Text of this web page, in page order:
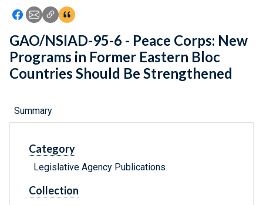
Icon: Share using Facebook
Icon: Share using Email
Icon: Copy Link URL
Icon:View Citations
GAO/NSIAD-95-6 - Peace Corps: New
Programs in Former Eastern Bloc
Countries Should Be Strengthened
Summary
Category
Legislative Agency Publications
Collection